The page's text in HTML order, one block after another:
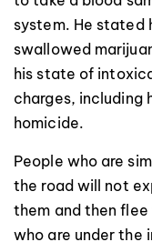
system. He stated
swallowed
his state of
charges, including
homicide.
People who are
the road will not
them and then
who are under the